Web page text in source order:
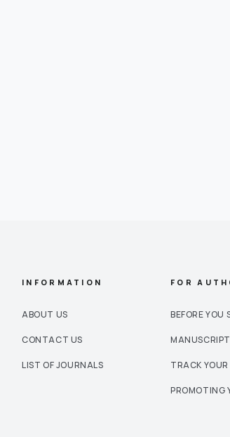
INFORMATION
ABOUT US
CONTACT US
LIST OF JOURNALS
FOR
BEFORE YOU
TRACK
PROMOTING